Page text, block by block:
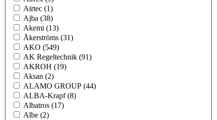
Airtec (1)
Ajba (38)
Akemi (13)
Åkerströms (31)
AKO (549)
AK Regeltechnik (91)
AKROH (19)
Aksan (2)
ALAMO GROUP (44)
ALBA-Krapf(8)
Albatros (17)
Albe (2)